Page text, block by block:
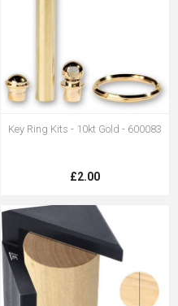
Key Ring Kits - 10kt Gold - 600083
£2.00